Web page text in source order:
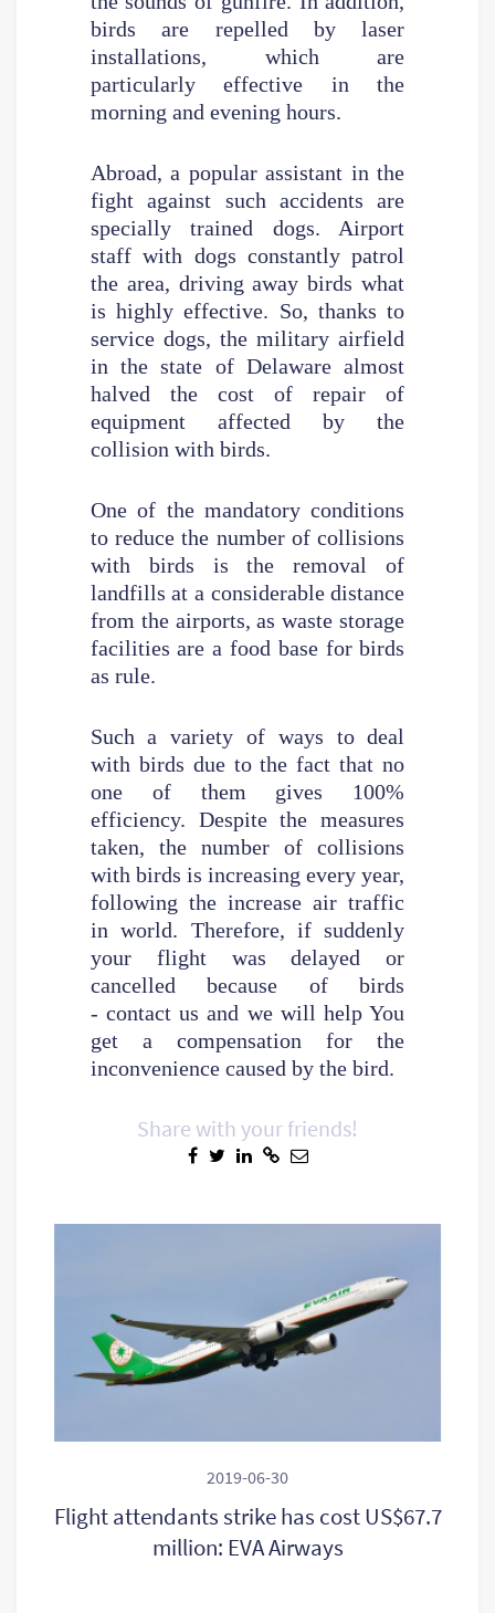
birds are repelled by laser
installations, which are
particularly effective in the
morning and evening hours.
Abroad, a popular assistant in the
fight against such accidents are
specially trained dogs. Airport
staff with dogs constantly patrol
the area, driving away birds what
is highly effective. So, thanks to
service dogs, the military airfield
in the state of Delaware almost
halved the cost of repair of
equipment affected by the
collision with birds.
One of the mandatory conditions
to reduce the number of collisions
with birds is the removal of
landfills at a considerable distance
from the airports, as waste storage
facilities are a food base for birds
as rule.
Such a variety of ways to deal
with birds due to the fact that no
one of them gives 100%
efficiency. Despite the measures
taken, the number of collisions
with birds is increasing every year,
following the increase air traffic
in world. Therefore, if suddenly
your flight was delayed or
cancelled because of birds
- contact us and we will help You
get a compensation for the
inconvenience caused by the bird.
Share with your friends!
2019-06-30
Flight attendants strike has cost US$67.7
million: EVA Airways